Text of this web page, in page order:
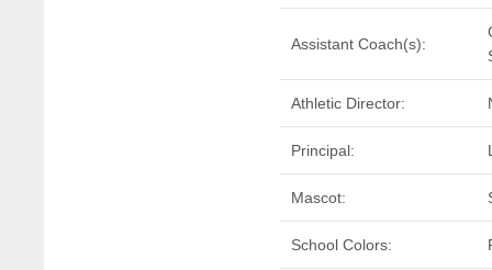
Assistant Coach(s):
Athletic Director:
Principal:
Mascot:
School Colors: